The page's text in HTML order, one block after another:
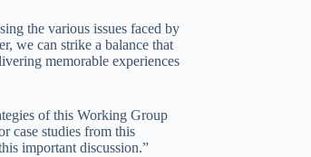
the various issues faced by
we can strike a balance that
memorable experiences
of this Working Group
case studies from this
important discussion.”